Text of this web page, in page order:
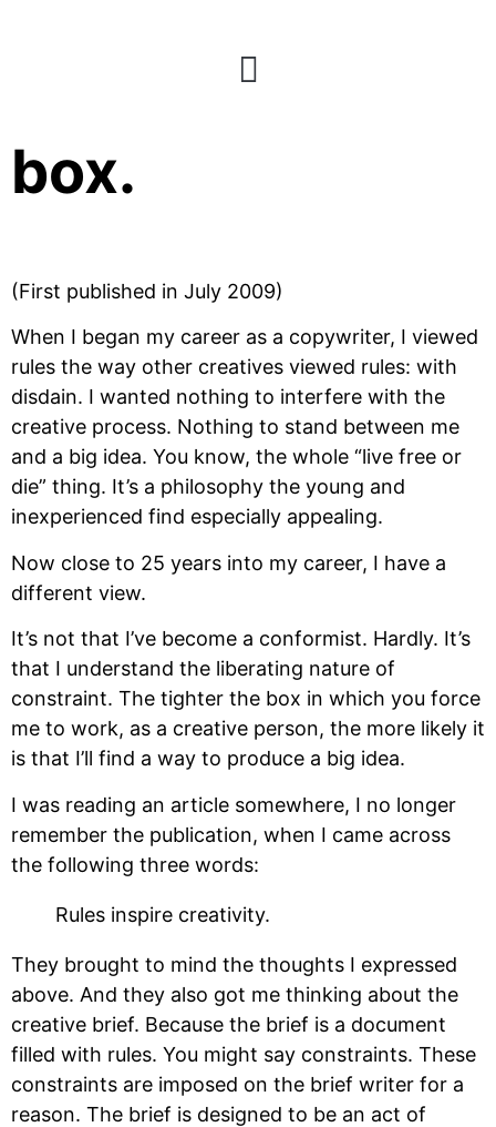
box.
(First published in July 2009)
When I began my career as a copywriter, I viewed
rules the way other creatives viewed rules: with
disdain. I wanted nothing to interfere with the
creative process. Nothing to stand between me
and a big idea. You know, the whole “live free or
die” thing. It’s a philosophy the young and
inexperienced find especially appealing.
Now close to 25 years into my career, I have a
different view.
It’s not that I’ve become a conformist. Hardly. It’s
that I understand the liberating nature of
constraint. The tighter the box in which you force
me to work, as a creative person, the more likely it
is that I’ll find a way to produce a big idea.
I was reading an article somewhere, I no longer
remember the publication, when I came across
the following three words:
Rules inspire creativity.
They brought to mind the thoughts I expressed
above. And they also got me thinking about the
creative brief. Because the brief is a document
filled with rules. You might say constraints. These
constraints are imposed on the brief writer for a
reason. The brief is designed to be an act of